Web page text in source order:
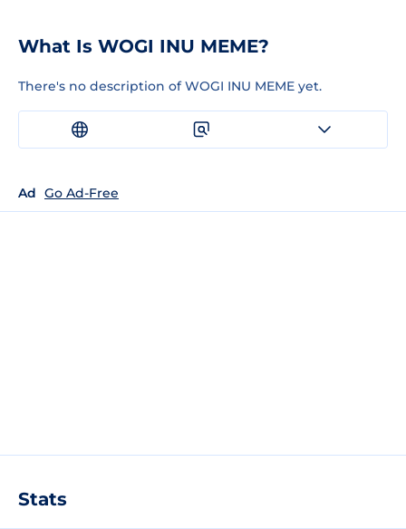
What Is WOGI INU MEME?
There's no description of WOGI INU MEME yet.
Ad Go Ad-Free
Stats